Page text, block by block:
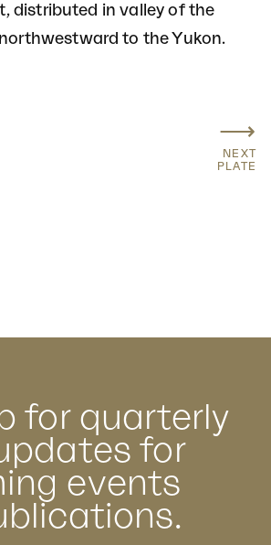
distributed in valley of the
to the Yukon.
⟶
NEXT
PLATE
for quarterly
for
events